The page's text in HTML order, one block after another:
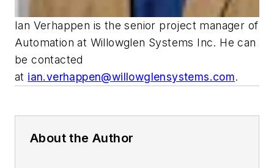
Ian Verhappen is the senior project manager of
Automation at Willowglen Systems Inc. He can
be contacted
at ian.verhappen@willowglensystems.com.
About the Author